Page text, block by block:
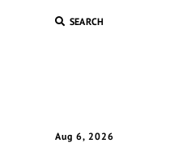
SEARCH
Aug 6, 2026